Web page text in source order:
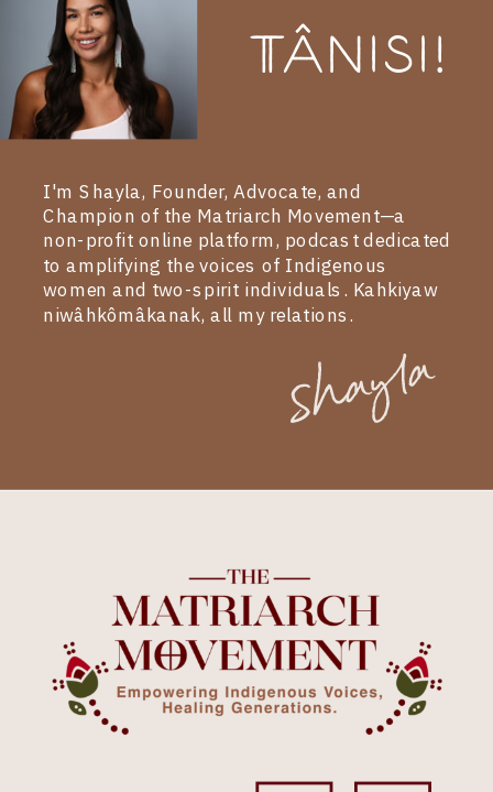
I'm Shayla, Founder, Advocate, and
Champion of the Matriarch Movement—a
non-profit online platform, podcast dedicated
to amplifying the voices of Indigenous
women and two-spirit individuals. Kahkiyaw
niwâhkômâkanak, all my relations.
Tânisi!